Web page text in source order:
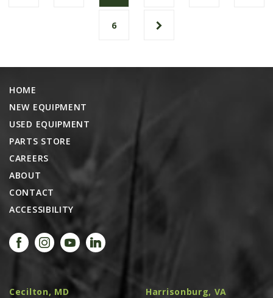
6
Cecilton, MD
Harrisonburg, VA
HOME
NEW EQUIPMENT
USED EQUIPMENT
PARTS STORE
CAREERS
ABOUT
CONTACT
ACCESSIBILITY